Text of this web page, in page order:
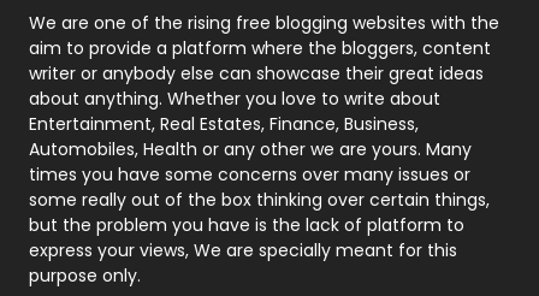
Photography
131
Politics
9
Printing
Real Estate
246
Recruitment Agencies
21
Relationship
We are one of the rising free blogging websites with the
aim to provide a platform where the bloggers, content
writer or anybody else can showcase their great ideas
about anything. Whether you love to write about
Entertainment, Real Estates, Finance, Business,
Automobiles, Health or any other we are yours. Many
times you have some concerns over many issues or
some really out of the box thinking over certain things,
but the problem you have is the lack of platform to
express your views, We are specially meant for this
purpose only.